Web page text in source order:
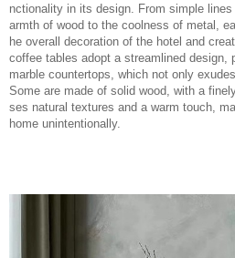
nctionality in its design. From simple
armth of wood to the coolness of metal,
he overall decoration of the hotel and
coffee tables adopt a streamlined design,
marble countertops, which not only
Some are made of solid wood, with a
ses natural textures and a warm touch,
home unintentionally.